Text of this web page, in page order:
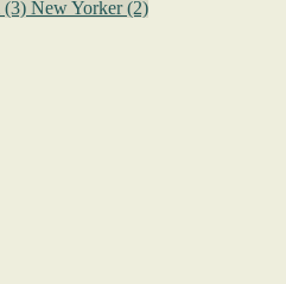
(3) New Yorker(2)